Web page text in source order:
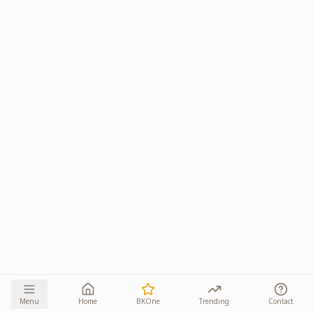
Menu Home BKOne Trending Contact